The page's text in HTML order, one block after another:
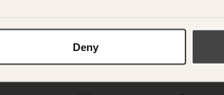
Deny